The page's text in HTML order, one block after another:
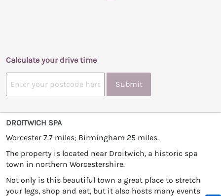
Calculate your drive time
Submit
DROITWICH SPA
Worcester 7.7 miles; Birmingham 25 miles.
The property is located near Droitwich, a historic spa
town in northern Worcestershire.
Not only is this beautiful town a great place to stretch
your legs, shop and eat, but it also hosts many events